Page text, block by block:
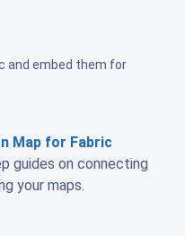
and embed them for
Map for Fabric
guides on connecting
your maps.